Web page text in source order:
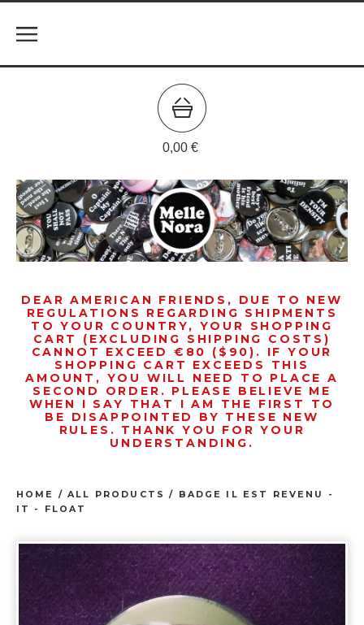
0,00 €
DEAR AMERICAN FRIENDS, DUE TO NEW
REGULATIONS REGARDING SHIPMENTS
TO YOUR COUNTRY, YOUR SHOPPING
CART (EXCLUDING SHIPPING COSTS)
CANNOT EXCEED €80 ($90). IF YOUR
SHOPPING CART EXCEEDS THIS
AMOUNT, YOU WILL NEED TO PLACE A
SECOND ORDER. PLEASE BELIEVE ME
WHEN I SAY THAT I AM THE FIRST TO
BE DISAPPOINTED BY THESE NEW
RULES. THANK YOU FOR YOUR
UNDERSTANDING.
HOME /ALL PRODUCTS /
BADGE IL EST REVENU -
IT - FLOAT